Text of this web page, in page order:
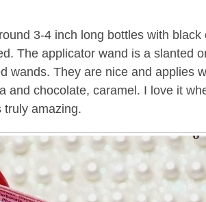
3-4 inch long bottles with black
The applicator wand is a slanted
wands. They are nice and applies
and chocolate, caramel. I love it
truly amazing.